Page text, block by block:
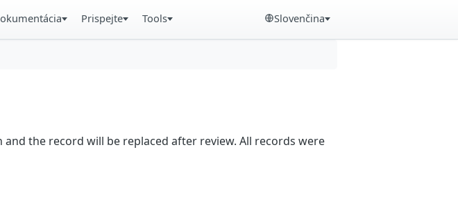
Prispejte Tools Slovenčina
the record will be replaced after review. All records were